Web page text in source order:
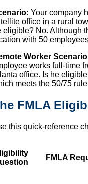
Your company
office in a rural
eligible? No. Although
with 50
Worker
works full-time
office. Is he
meets the 50/75
FMLA
this quick-reference
FMLA